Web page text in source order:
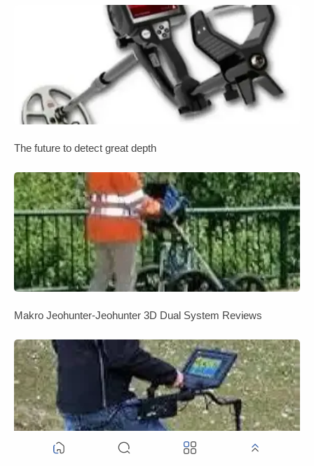
The future to detect great depth
Makro Jeohunter-Jeohunter 3D Dual System Reviews